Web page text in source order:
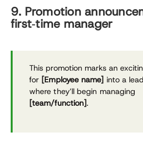
9. Promotion
first‑time manager
This promotion marks an
for [Employee name] into a
where they’ll begin managing
[team/function].